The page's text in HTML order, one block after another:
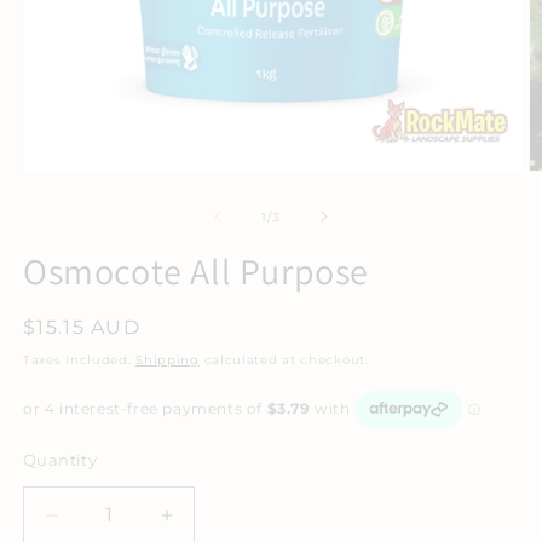
1 of3
Osmocote All Purpose
Regular
price
$15.15 AUD
Taxes included. Shipping calculated at checkout.
Quantity
Decrease
Increase